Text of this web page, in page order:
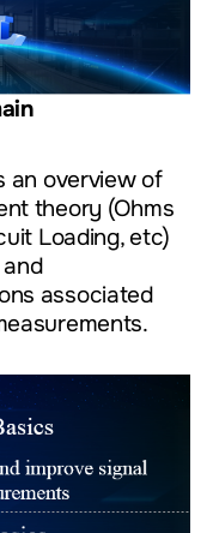
an overview of
theory (Ohms
Loading, etc)
associated